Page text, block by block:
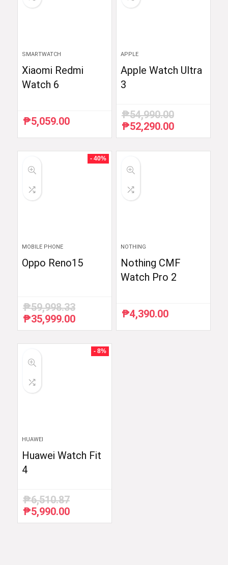
SMARTWATCH
Xiaomi Redmi
Watch 6
₱5,059.00
APPLE
Apple Watch Ultra
3
₱54,990.00
Original
price
₱52,290.00Current
price
- 40%
MOBILE PHONE
Oppo Reno15
₱59,998.33
Original
price
₱35,999.00Current
price
₱35,999.00.
NOTHING
Nothing CMF
Watch Pro 2
₱4,390.00
- 8%
HUAWEI
Huawei Watch Fit
4
₱6,510.87
Original
price
₱5,990.00Current
price